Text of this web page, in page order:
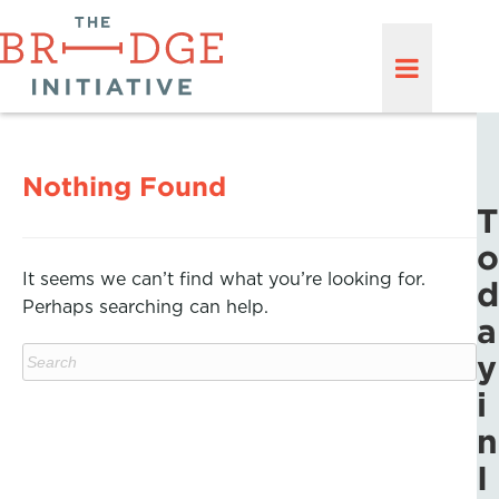
Nothing Found
It seems we can’t find what you’re looking for.
Perhaps searching can help.
T
o
d
a
y
i
n
I